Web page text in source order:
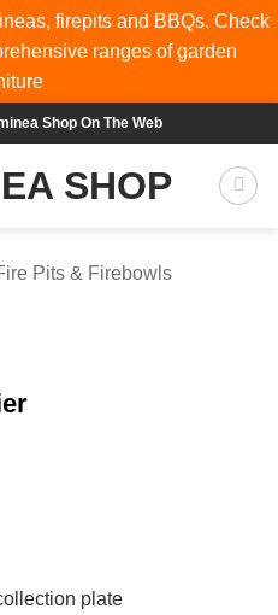
firepits and BBQs. Check
ranges ofgarden
Shop On The Web
Pits & Firebowls
plate